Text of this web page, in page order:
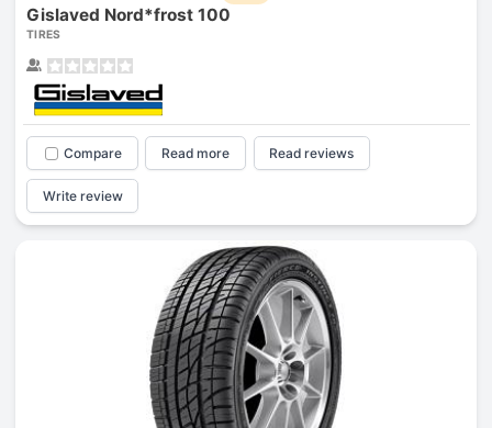
Gislaved Nord*frost 100
TIRES
Compare Read more Read reviews
Write review